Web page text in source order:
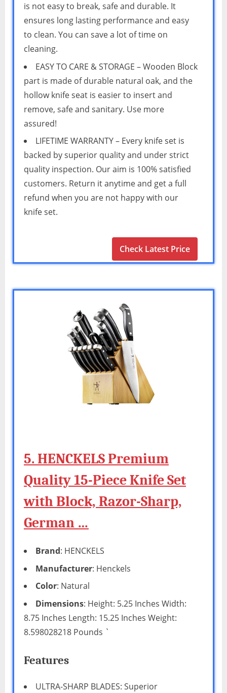
is not easy to break, safe and durable. It
ensures long lasting performance and easy
to clean. You can save a lot of time on
cleaning.
EASY TO CARE & STORAGE – Wooden Block
part is made of durable natural oak, and the
hollow knife seat is easier to insert and
remove, safe and sanitary. Use more
assured!
LIFETIME WARRANTY – Every knife set is
backed by superior quality and under strict
quality inspection. Our aim is 100% satisfied
customers. Return it anytime and get a full
refund when you are not happy with our
knife set.
Check Latest Price
5. HENCKELS Premium
Quality 15-Piece Knife Set
with Block, Razor-Sharp,
German …
Brand: HENCKELS
Manufacturer: Henckels
Color: Natural
Dimensions: Height: 5.25 Inches Width:
8.75 Inches Length: 15.25 Inches Weight:
8.598028218 Pounds `
Features
ULTRA-SHARP BLADES: Superior